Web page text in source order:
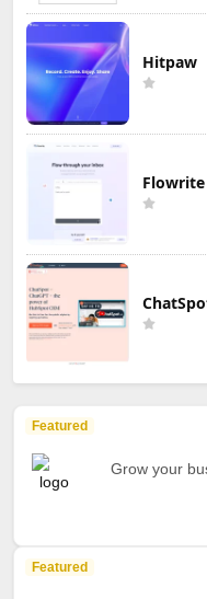
Hitpaw
Flowrite
Featured
Grow your
Featured